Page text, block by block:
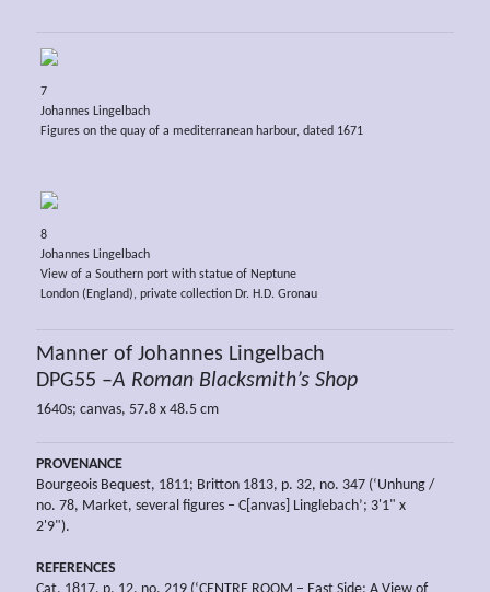
7
Johannes Lingelbach
Figures on the quay of a mediterranean harbour, dated 1671
8
Johannes Lingelbach
View of a Southern port with statue of Neptune
London (England), private collection Dr. H.D. Gronau
Manner of Johannes Lingelbach
DPG55 –A Roman Blacksmith’s Shop
1640s; canvas, 57.8 x 48.5 cm
PROVENANCE
Bourgeois Bequest, 1811; Britton 1813, p. 32, no. 347 (‘Unhung /
no. 78, Market, several figures – C[anvas] Linglebach’; 3'1" x
2'9").
REFERENCES